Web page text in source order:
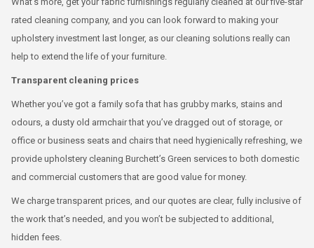
rated cleaning company, and you can look forward to making your
upholstery investment last longer, as our cleaning solutions really can
help to extend the life of your furniture.
Transparent cleaning prices
Whether you’ve got a family sofa that has grubby marks, stains and
odours, a dusty old armchair that you’ve dragged out of storage, or
office or business seats and chairs that need hygienically refreshing, we
provide upholstery cleaning Burchett’s Green services to both domestic
and commercial customers that are good value for money.
We charge transparent prices, and our quotes are clear, fully inclusive of
the work that’s needed, and you won’t be subjected to additional,
hidden fees.